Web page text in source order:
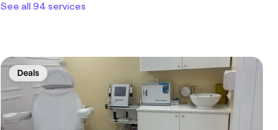
See all 94 services
Deals